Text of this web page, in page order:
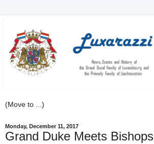
Monday, December 11, 2017
Grand Duke Meets Bishops